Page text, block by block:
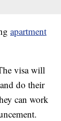
apartment
visa will
do their
can work